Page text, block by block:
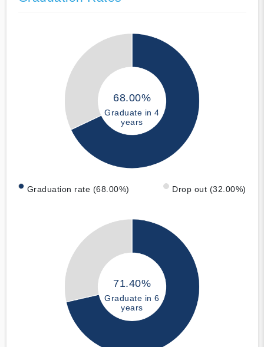
68.00%
Graduate in 4
years
Graduation rate (68.00%) Drop out (32.00%)
71.40%
Graduate in 6
years